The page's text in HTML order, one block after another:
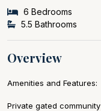
6 Bedrooms
5.5 Bathrooms
Overview
Amenities and Features:
Private gated community